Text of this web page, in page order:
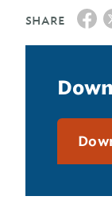
SHARE